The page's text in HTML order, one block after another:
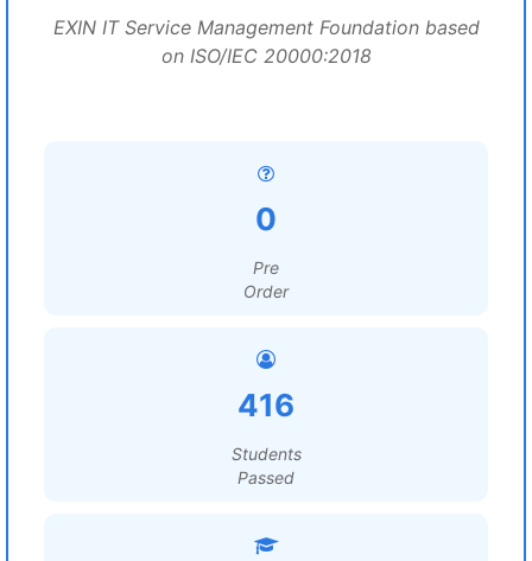
EXIN IT Service Management Foundation based
on ISO/IEC 20000:2018
0
Pre
Order
416
Students
Passed